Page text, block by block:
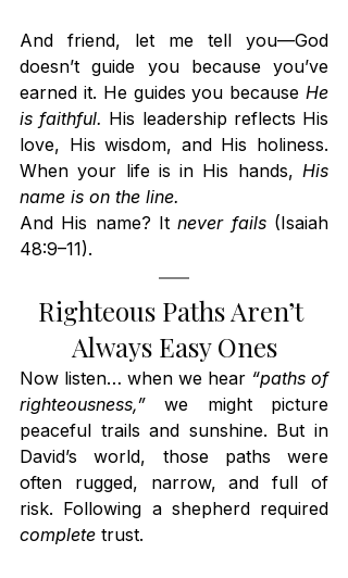
And friend, let me tell you—God
doesn’t guide you because you’ve
earned it. He guides you because He
is faithful. His leadership reflects His
love, His wisdom, and His holiness.
When your life is in His hands, His
name is on the line.
And His name? It never fails (Isaiah
48:9–11).
Righteous Paths Aren’t
Always Easy Ones
Now listen… when we hear “paths of
righteousness,” we might picture
peaceful trails and sunshine. But in
David’s world, those paths were
often rugged, narrow, and full of
complete trust.